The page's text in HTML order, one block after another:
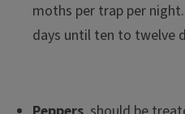
moths per trap per
days until ten to twelve